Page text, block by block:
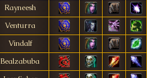
Rayneesh
Venturra
Vindalf
Bealzabuba